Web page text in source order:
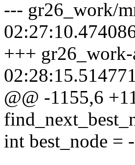
--- gr26_work/
+++
@@ -1155,6
int best_node =